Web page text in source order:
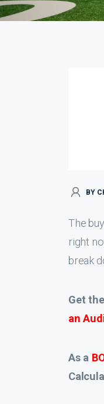
BY
The
right
break
Get
an
As a